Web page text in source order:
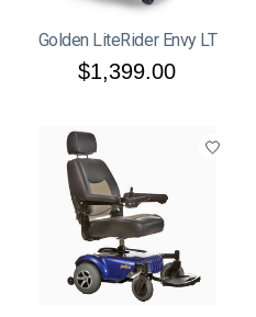
Golden LiteRider Envy LT
$1,399.00